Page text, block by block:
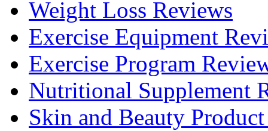
Weight Loss Reviews
Exercise Equipment
Exercise Program
Nutritional Supplement
Skin and Beauty